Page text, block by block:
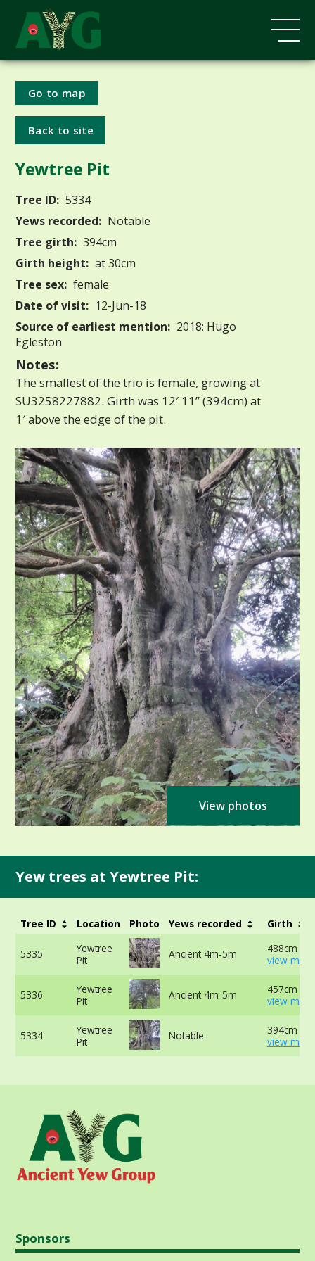
Go to map
Back to site
Yewtree Pit
Tree ID: 5334
Yews recorded: Notable
Tree girth: 394cm
Girth height: at 30cm
Tree sex: female
Date of visit: 12-Jun-18
Source of earliest mention: 2018: Hugo
Egleston
Notes:
The smallest of the trio is female, growing at
SU3258227882. Girth was 12′ 11” (394cm) at
1′ above the edge of the pit.
View photos
Yew trees at Yewtree Pit:
Tree ID Location Photo Yews recorded Girth
5335
Yewtree
Pit
Ancient 4m-5m
488cm at
view
5336
Yewtree
Pit
Ancient 4m-5m
457cm at
view
5334
Yewtree
Pit
Notable
394cm at
view
Sponsors